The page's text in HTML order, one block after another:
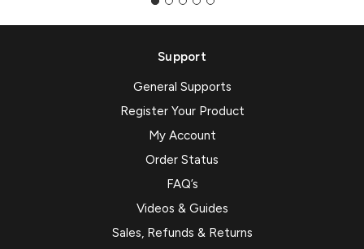
Support
General Supports
Register Your Product
My Account
Order Status
FAQ’s
Videos & Guides
Sales, Refunds & Returns